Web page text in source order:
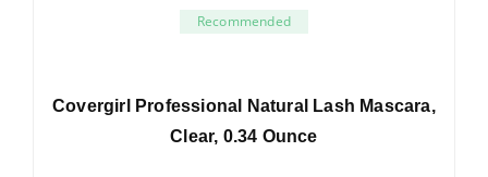
Recommended
Covergirl Professional Natural Lash Mascara,
Clear, 0.34 Ounce